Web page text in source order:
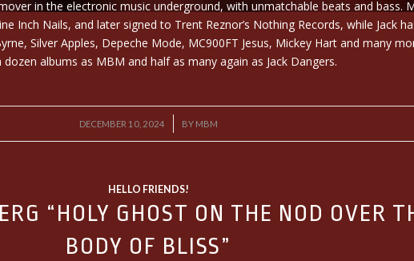
in the electronic music underground, with unmatchable beats and bass.
Inch Nails, and later signed to Trent Reznor’s Nothing Records, while Jack
Silver Apples, Depeche Mode, MC900FT Jesus, Mickey Hart and many
albums as MBM and half as many again as Jack Dangers.
DECEMBER 10, 2024
/ BY MBM
HELLO FRIENDS!
“HOLY GHOST ON THE NOD OVER
BODY OF BLISS”